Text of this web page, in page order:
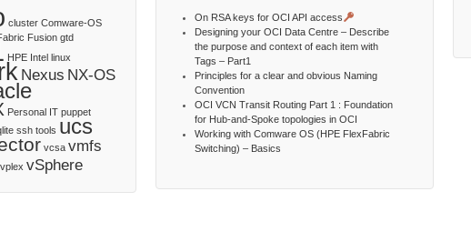
cluster Comware-OS
Fusion gtd
HPE Intel linux
Nexus NX-OS
Personal IT puppet
ssh tools ucs
vcsa vmfs
vplex vSphere
On RSA keys for OCI API access
Designing your OCI Data Centre – Describe
the purpose and context of each item with
Tags – Part1
Principles for a clear and obvious Naming
Convention
OCI VCN Transit Routing Part 1 : Foundation
for Hub-and-Spoke topologies in OCI
Working with Comware OS (HPE FlexFabric
Switching) – Basics